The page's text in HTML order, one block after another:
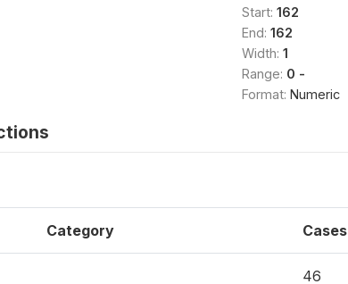
Start: 162
End: 162
Width: 1
Range: 0 -
Format: Numeric
Category Cases
46